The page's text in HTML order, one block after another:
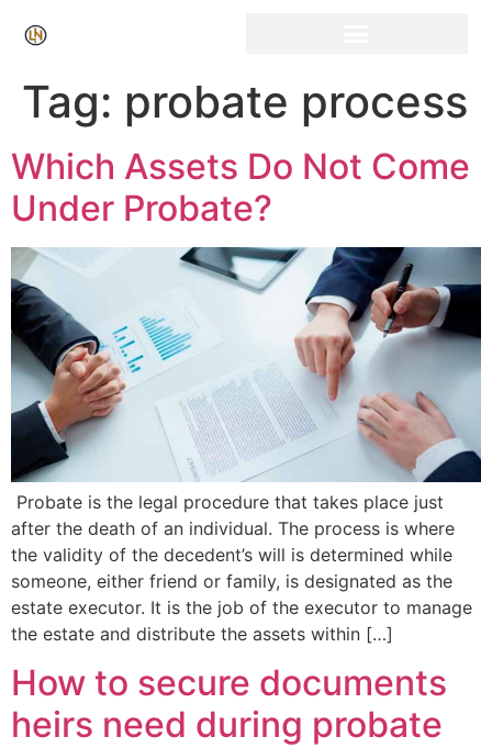
Tag: probate process
Which Assets Do Not Come
Under Probate?
Probate is the legal procedure that takes place just
after the death of an individual. The process is where
the validity of the decedent’s will is determined while
someone, either friend or family, is designated as the
estate executor. It is the job of the executor to manage
the estate and distribute the assets within […]
How to secure documents
heirs need during probate